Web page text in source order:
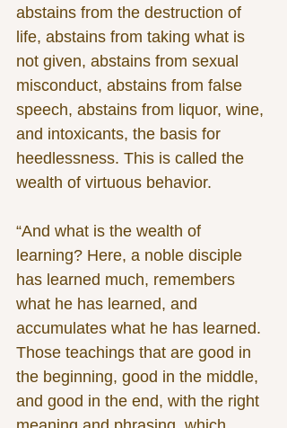
abstains from the destruction of
life, abstains from taking what is
not given, abstains from sexual
misconduct, abstains from false
speech, abstains from liquor, wine,
and intoxicants, the basis for
heedlessness. This is called the
wealth of virtuous behavior.
“And what is the wealth of
learning? Here, a noble disciple
has learned much, remembers
what he has learned, and
accumulates what he has learned.
Those teachings that are good in
the beginning, good in the middle,
and good in the end, with the right